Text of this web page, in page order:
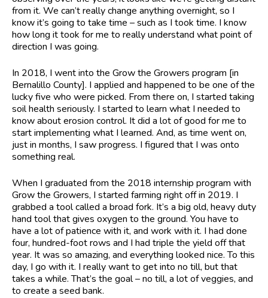
from it. We can’t really change anything overnight, so I
know it’s going to take time – such as I took time. I know
how long it took for me to really understand what point of
direction I was going.
In 2018, I went into the Grow the Growers program [in
Bernalillo County]. I applied and happened to be one of the
lucky five who were picked. From there on, I started taking
soil health seriously. I started to learn what I needed to
know about erosion control. It did a lot of good for me to
start implementing what I learned. And, as time went on,
just in months, I saw progress. I figured that I was onto
something real.
When I graduated from the 2018 internship program with
Grow the Growers, I started farming right off in 2019. I
grabbed a tool called a broad fork. It’s a big old, heavy duty
hand tool that gives oxygen to the ground. You have to
have a lot of patience with it, and work with it. I had done
four, hundred-foot rows and I had triple the yield off that
year. It was so amazing, and everything looked nice. To this
day, I go with it. I really want to get into no till, but that
takes a while. That’s the goal – no till, a lot of veggies, and
to create a seed bank.